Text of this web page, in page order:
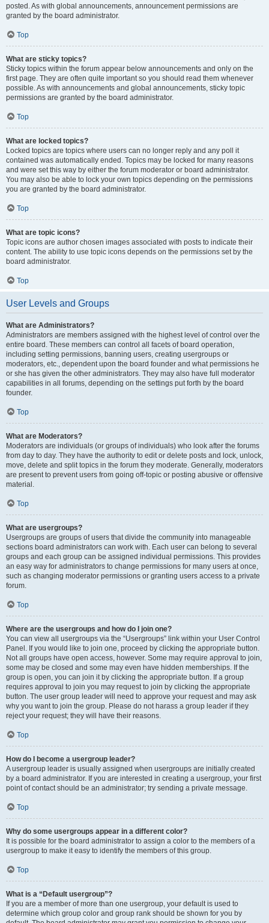
posted. As with global announcements, announcement permissions are
granted by the board administrator.
Top
What are sticky topics?
Sticky topics within the forum appear below announcements and only on the
first page. They are often quite important so you should read them whenever
possible. As with announcements and global announcements, sticky topic
permissions are granted by the board administrator.
Top
What are locked topics?
Locked topics are topics where users can no longer reply and any poll it
contained was automatically ended. Topics may be locked for many reasons
and were set this way by either the forum moderator or board administrator.
You may also be able to lock your own topics depending on the permissions
you are granted by the board administrator.
Top
What are topic icons?
Topic icons are author chosen images associated with posts to indicate their
content. The ability to use topic icons depends on the permissions set by the
board administrator.
Top
User Levels and Groups
What are Administrators?
Administrators are members assigned with the highest level of control over the
entire board. These members can control all facets of board operation,
including setting permissions, banning users, creating usergroups or
moderators, etc., dependent upon the board founder and what permissions he
or she has given the other administrators. They may also have full moderator
capabilities in all forums, depending on the settings put forth by the board
founder.
Top
What are Moderators?
Moderators are individuals (or groups of individuals) who look after the forums
from day to day. They have the authority to edit or delete posts and lock, unlock,
move, delete and split topics in the forum they moderate. Generally, moderators
are present to prevent users from going off-topic or posting abusive or offensive
material.
Top
What are usergroups?
Usergroups are groups of users that divide the community into manageable
sections board administrators can work with. Each user can belong to several
groups and each group can be assigned individual permissions. This provides
an easy way for administrators to change permissions for many users at once,
such as changing moderator permissions or granting users access to a private
forum.
Top
Where are the usergroups and how do I join one?
You can view all usergroups via the “Usergroups” link within your User Control
Panel. If you would like to join one, proceed by clicking the appropriate button.
Not all groups have open access, however. Some may require approval to join,
some may be closed and some may even have hidden memberships. If the
group is open, you can join it by clicking the appropriate button. If a group
requires approval to join you may request to join by clicking the appropriate
button. The user group leader will need to approve your request and may ask
why you want to join the group. Please do not harass a group leader if they
reject your request; they will have their reasons.
Top
How do I become a usergroup leader?
A usergroup leader is usually assigned when usergroups are initially created
by a board administrator. If you are interested in creating a usergroup, your first
point of contact should be an administrator; try sending a private message.
Top
Why do some usergroups appear in a different color?
It is possible for the board administrator to assign a color to the members of a
usergroup to make it easy to identify the members of this group.
Top
What is a “Default usergroup”?
If you are a member of more than one usergroup, your default is used to
determine which group color and group rank should be shown for you by